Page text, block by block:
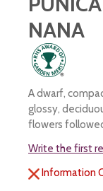
NANA
A dwarf,
glossy,
flowers
Write the first
Information